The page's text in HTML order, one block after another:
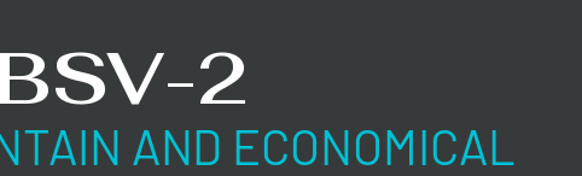
BSV-2
AND ECONOMICAL